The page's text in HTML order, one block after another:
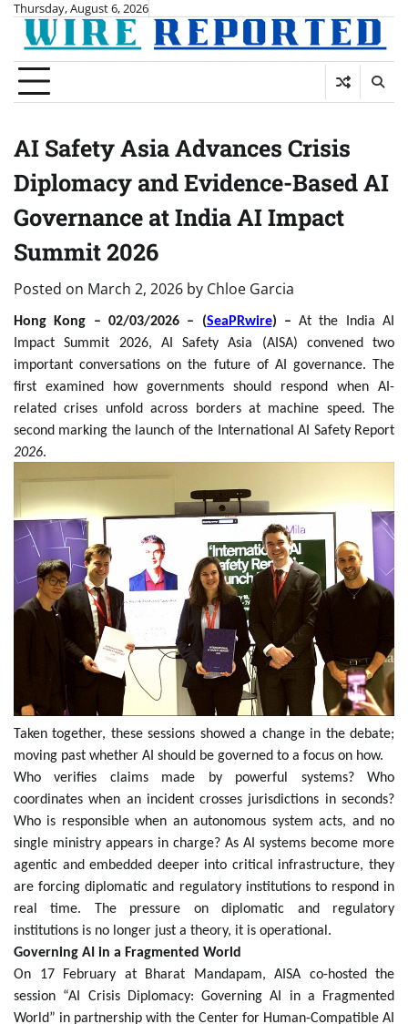
Skip
content
Thursday, August 6, 2026
AI Safety Asia Advances Crisis
Diplomacy and Evidence-Based AI
Governance at India AI Impact
Summit 2026
Posted on March 2, 2026 by Chloe Garcia
Hong Kong – 02/03/2026 – (SeaPRwire) – At the India AI
Impact Summit 2026, AI Safety Asia (AISA) convened two
important conversations on the future of AI governance. The
first examined how governments should respond when AI-
related crises unfold across borders at machine speed. The
second marking the launch of the International AI Safety Report
2026.
Taken together, these sessions showed a change in the debate;
moving past whether AI should be governed to a focus on how.
Who verifies claims made by powerful systems? Who
coordinates when an incident crosses jurisdictions in seconds?
Who is responsible when an autonomous system acts, and no
single ministry appears in charge? As AI systems become more
agentic and embedded deeper into critical infrastructure, they
are forcing diplomatic and regulatory institutions to respond in
real time. The pressure on diplomatic and regulatory
institutions is no longer just a theory, it is operational.
Governing AI in a Fragmented World
On 17 February at Bharat Mandapam, AISA co-hosted the
session “AI Crisis Diplomacy: Governing AI in a Fragmented
World” in partnership with the Center for Human-Compatible AI